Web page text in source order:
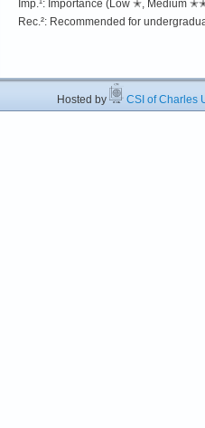
Imp.¹: Importance (Low ✭,
Rec.²: Recommended for
Hosted by CSI of Charles